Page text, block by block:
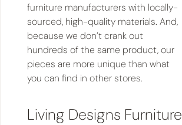
furniture manufacturers with locally-
sourced, high-quality materials. And,
because we don’t crank out
hundreds of the same product, our
pieces are more unique than what
you can find in other stores.
Living Designs Furniture